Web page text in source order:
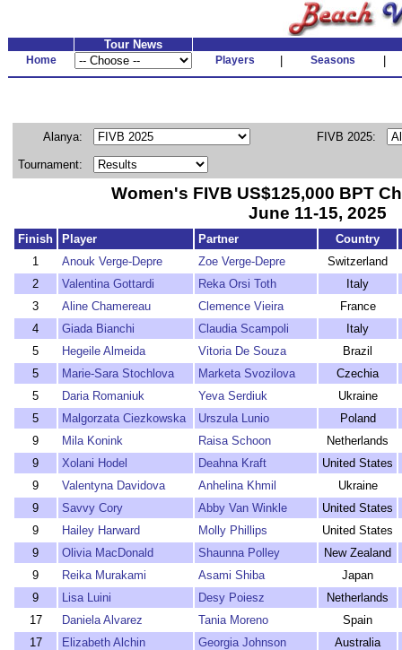
Tour News
Home Players Seasons
Alanya: FIVB 2025:
Tournament:
Women's FIVB US$125,000 BPT
June 11-15, 2025
Finish Player Partner
Country
1
Anouk Verge-Depre Zoe Verge-Depre
Switzerland
2
Valentina Gottardi Reka Orsi Toth
Italy
3
Aline Chamereau Clemence Vieira
France
4
Giada Bianchi Claudia Scampoli
Italy
5
Hegeile Almeida Vitoria De Souza
Brazil
5
Marie-Sara Stochlova Marketa Svozilova
Czechia
5
Daria Romaniuk Yeva Serdiuk
Ukraine
5
Malgorzata Ciezkowska Urszula Lunio
Poland
9
Mila Konink Raisa Schoon
Netherlands
9
Xolani Hodel Deahna Kraft
United States
9
Valentyna Davidova Anhelina Khmil
Ukraine
9
Savvy Cory Abby Van Winkle
United States
9
Hailey Harward Molly Phillips
United States
9
Olivia MacDonald Shaunna Polley
New Zealand
9
Reika Murakami Asami Shiba
Japan
9
Lisa Luini Desy Poiesz
Netherlands
17
Daniela Alvarez Tania Moreno
Spain
17
Elizabeth Alchin Georgia Johnson
Australia